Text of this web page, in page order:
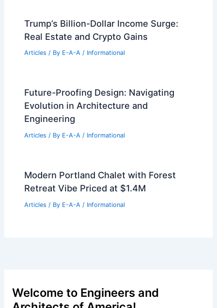
Trump’s Billion-Dollar Income Surge:
Real Estate and Crypto Gains
Articles / By E-A-A / Informational
Future-Proofing Design: Navigating
Evolution in Architecture and
Engineering
Articles / By E-A-A / Informational
Modern Portland Chalet with Forest
Retreat Vibe Priced at $1.4M
Articles / By E-A-A / Informational
Welcome to Engineers and